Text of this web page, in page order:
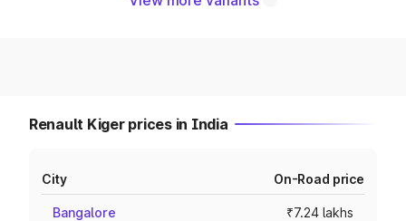
Renault Kiger prices in India
City On-Road price
Bangalore ₹7.24 lakhs